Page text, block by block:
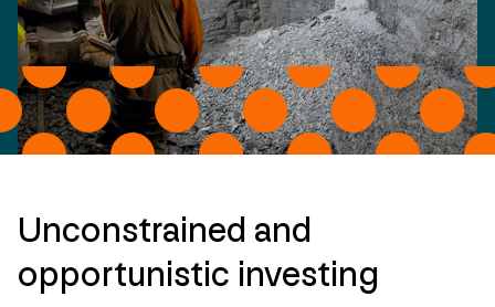
Unconstrained and
opportunistic investing